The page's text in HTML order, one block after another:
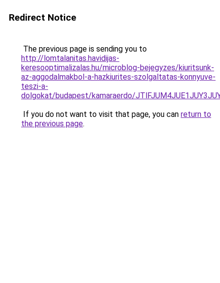
Redirect Notice
The previous page is sending you to
http://lomtalanitas.havidijas-
keresooptimalizalas.hu/microblog-bejegyzes/kiuritsunk-
az-aggodalmakbol-a-hazkiurites-szolgaltatas-konnyuve-
teszi-a-
dolgokat/budapest/kamaraerdo/
If you do not want to visit that page, you can return to
the previous page.